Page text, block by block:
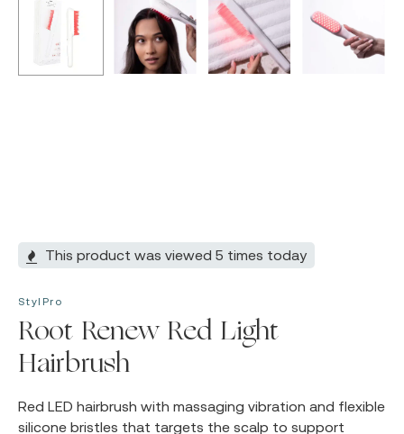
This product was viewed 5 times today
StylPro
Root Renew Red Light
Hairbrush
Red LED hairbrush with massaging vibration and flexible
silicone bristles that targets the scalp to support